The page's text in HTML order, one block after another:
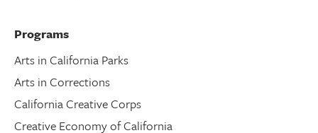
Programs
Arts in California Parks
Arts in Corrections
California Creative Corps
Creative Economy of California